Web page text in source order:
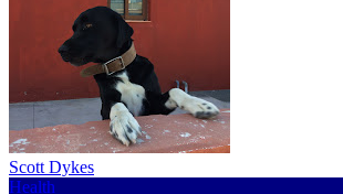
Scott Dykes
Health